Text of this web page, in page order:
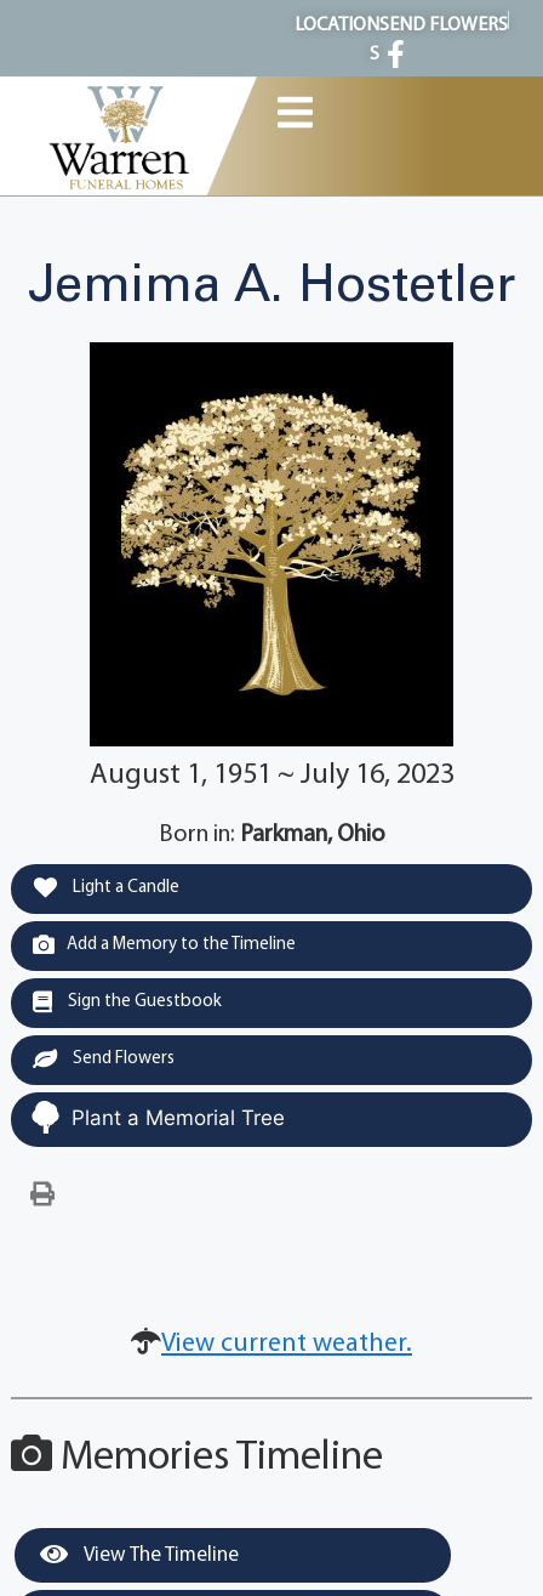
LOCATION
S
SEND FLOWERS
Jemima A. Hostetler
August 1, 1951 ~ July 16, 2023
Born in: Parkman, Ohio
Light a Candle
Add a Memory to the Timeline
Sign the Guestbook
Send Flowers
Plant a Memorial Tree
View current weather.
Memories Timeline
View The Timeline